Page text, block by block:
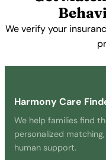
We verify your
Harmony Care
We help families find
personalized
human support.